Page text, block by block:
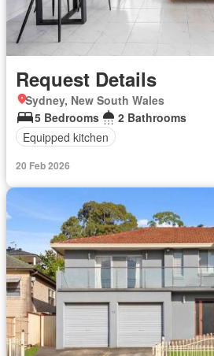
Request Details
Sydney, New South Wales
5 Bedrooms
2 Bathrooms
Equipped kitchen
20 Feb 2026